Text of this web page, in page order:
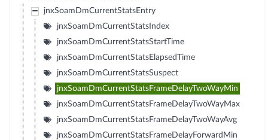
jnxSoamDmCurrentStatsEntry
jnxSoamDmCurrentStatsIndex
jnxSoamDmCurrentStatsStartTime
jnxSoamDmCurrentStatsElapsedTime
jnxSoamDmCurrentStatsSuspect
jnxSoamDmCurrentStatsFrameDelayTwoWayMin
jnxSoamDmCurrentStatsFrameDelayTwoWayMax
jnxSoamDmCurrentStatsFrameDelayTwoWayAvg
jnxSoamDmCurrentStatsFrameDelayForwardMin